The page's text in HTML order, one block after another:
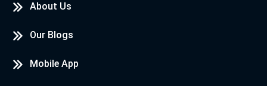
About Us
Our Blogs
Mobile App